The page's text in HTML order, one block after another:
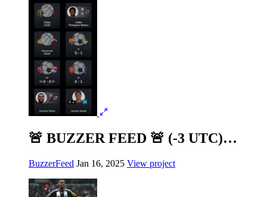
🚨 BUZZER FEED 🚨 (-3 UTC)…
BuzzerFeed Jan 16, 2025 View project